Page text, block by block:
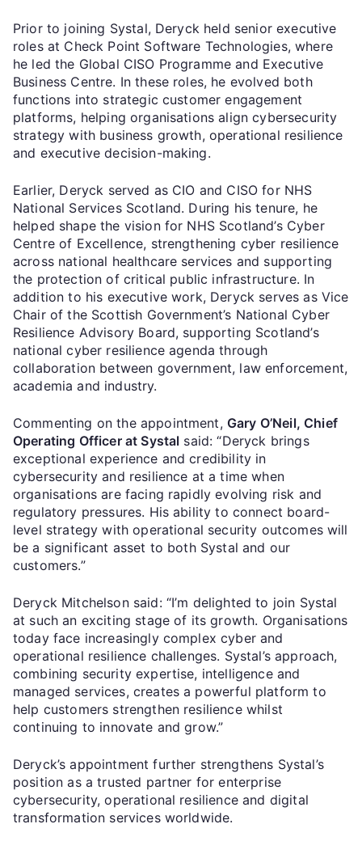
Prior to joining Systal, Deryck held senior executive
roles at Check Point Software Technologies, where
he led the Global CISO Programme and Executive
Business Centre. In these roles, he evolved both
functions into strategic customer engagement
platforms, helping organisations align cybersecurity
strategy with business growth, operational resilience
and executive decision-making.
Earlier, Deryck served as CIO and CISO for NHS
National Services Scotland. During his tenure, he
helped shape the vision for NHS Scotland’s Cyber
Centre of Excellence, strengthening cyber resilience
across national healthcare services and supporting
the protection of critical public infrastructure. In
addition to his executive work, Deryck serves as Vice
Chair of the Scottish Government’s National Cyber
Resilience Advisory Board, supporting Scotland’s
national cyber resilience agenda through
collaboration between government, law enforcement,
academia and industry.
Commenting on the appointment, Gary O’Neil, Chief
Operating Officer at Systal said: “Deryck brings
exceptional experience and credibility in
cybersecurity and resilience at a time when
organisations are facing rapidly evolving risk and
regulatory pressures. His ability to connect board-
level strategy with operational security outcomes will
be a significant asset to both Systal and our
customers.”
Deryck Mitchelson said: “I’m delighted to join Systal
at such an exciting stage of its growth. Organisations
today face increasingly complex cyber and
operational resilience challenges. Systal’s approach,
combining security expertise, intelligence and
managed services, creates a powerful platform to
help customers strengthen resilience whilst
continuing to innovate and grow.”
Deryck’s appointment further strengthens Systal’s
position as a trusted partner for enterprise
cybersecurity, operational resilience and digital
transformation services worldwide.